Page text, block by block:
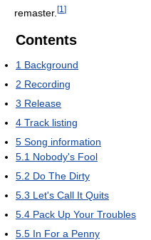
remaster. [1 ]
Contents
1 Background
2 Recording
3 Release
4 Track listing
5 Song information
5.1 Nobody's Fool
5.2 Do The Dirty
5.3 Let's Call It Quits
5.4 Pack Up Your Troubles
5.5 In For a Penny